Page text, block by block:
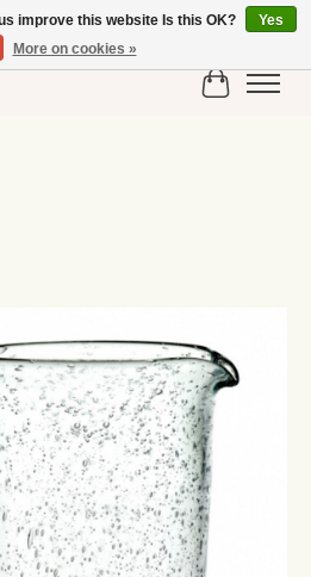
Cart
improve this website Is this OK?
Yes
More on cookies »